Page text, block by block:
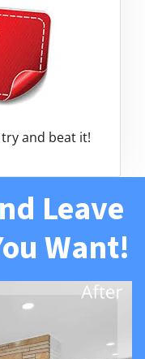
and beat it!
Leave
Want!